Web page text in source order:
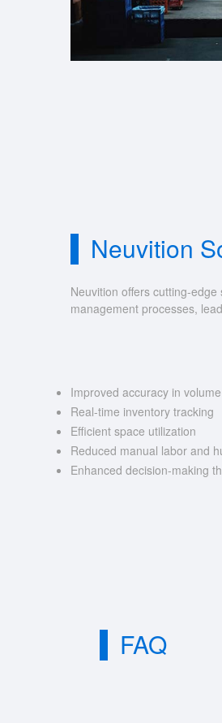
Neuvition
Neuvition offers cutting-
management processes,
Improved accuracy in
Real-time inventory tracking
Efficient space utilization
Reduced manual labor and
Enhanced decision-making
FAQ